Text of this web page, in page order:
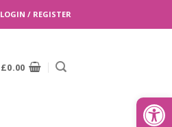
LOGIN / REGISTER
£0.00
Search